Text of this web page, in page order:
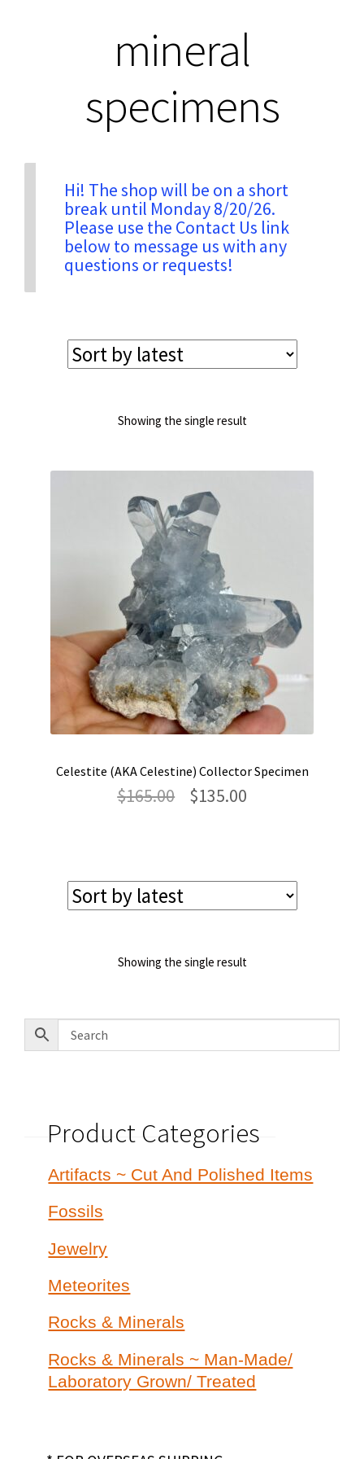
Privacy & Security
Return Policy
Terms & Conditions
mineral
specimens
Hi! The shop will be on a short
break until Monday 8/20/26.
Please use the Contact Us link
below to message us with any
questions or requests!
Showing the single result
Celestite (AKA Celestine) Collector Specimen
$165.00
Original
$135.00Current
Showing the single result
Product Categories
Artifacts ~ Cut And Polished Items
Fossils
Jewelry
Meteorites
Rocks & Minerals
Rocks & Minerals ~ Man-Made/
Laboratory Grown/ Treated